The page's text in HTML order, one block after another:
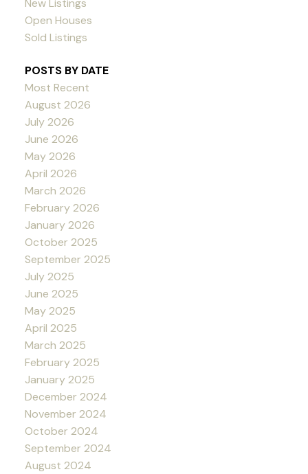
New Listings
Open Houses
Sold Listings
POSTS BY DATE
Most Recent
August 2026
July 2026
June 2026
May 2026
April 2026
March 2026
February 2026
January 2026
October 2025
September 2025
July 2025
June 2025
May 2025
April 2025
March 2025
February 2025
January 2025
December 2024
November 2024
October 2024
September 2024
August 2024